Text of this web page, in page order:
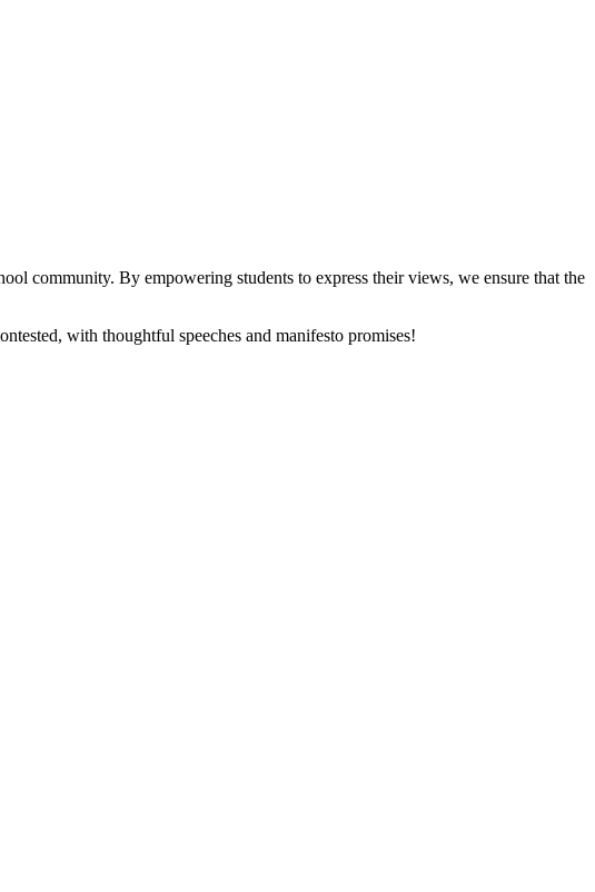
community. By empowering students to express their views, we ensure that the
with thoughtful speeches and manifesto promises!